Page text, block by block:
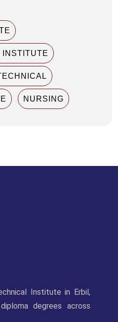
INSTITUTE
NURSING
Institute in Erbil,
degrees across